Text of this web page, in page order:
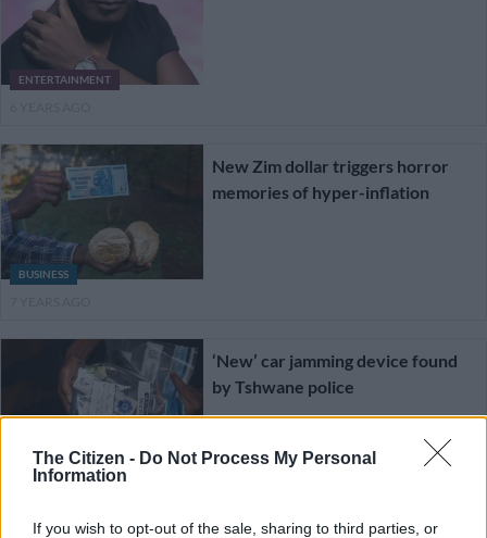
The Citizen - Do Not Process My Personal
Information
If you wish to opt-out of the sale, sharing to third parties, or
ENTERTAINMENT
BUSINESS
New Zim dollar triggers horror
memories of hyper-inflation
CRIME
‘New’ car jamming device found
by Tshwane police